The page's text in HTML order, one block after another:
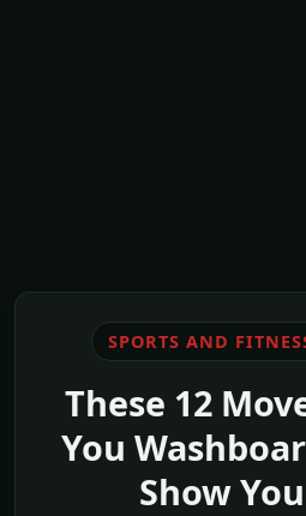
SPORTS AND
These 12
You
Show